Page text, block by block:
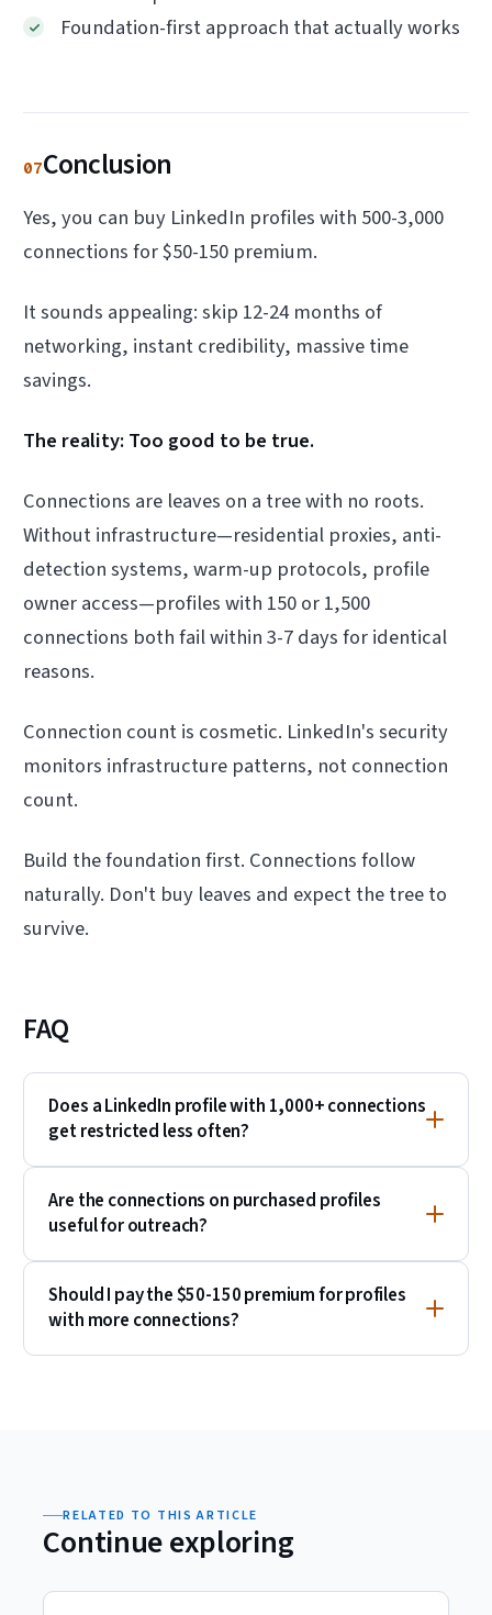
Foundation-first approach that actually works
07Conclusion
Yes, you can buy LinkedIn profiles with 500-3,000
connections for $50-150 premium.
It sounds appealing: skip 12-24 months of
networking, instant credibility, massive time
savings.
The reality: Too good to be true.
Connections are leaves on a tree with no roots.
Without infrastructure—residential proxies, anti-
detection systems, warm-up protocols, profile
owner access—profiles with 150 or 1,500
connections both fail within 3-7 days for identical
reasons.
Connection count is cosmetic. LinkedIn's security
monitors infrastructure patterns, not connection
count.
Build the foundation first. Connections follow
naturally. Don't buy leaves and expect the tree to
survive.
FAQ
Does a LinkedIn profile with 1,000+ connections
get restricted less often?
Are the connections on purchased profiles
useful for outreach?
Should I pay the $50-150 premium for profiles
with more connections?
RELATED TO THIS ARTICLE
Continue exploring